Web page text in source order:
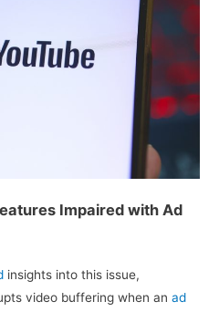
Impaired with Ad
insights into this issue,
video buffering when an ad